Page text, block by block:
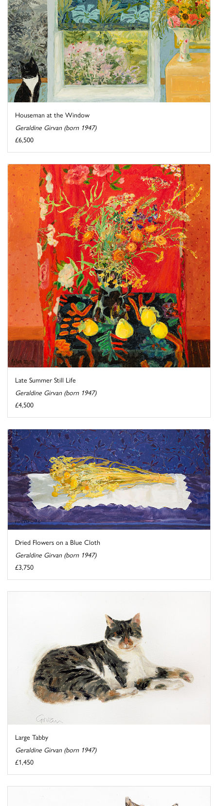
Houseman at the Window
Geraldine Girvan (born 1947)
£6,500
Late Summer Still Life
Geraldine Girvan (born 1947)
£4,500
Dried Flowers on a Blue Cloth
Geraldine Girvan (born 1947)
£3,750
Large Tabby
Geraldine Girvan (born 1947)
£1,450